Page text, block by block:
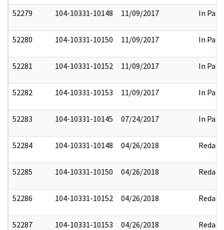
52279 104-10331-10148 11/09/2017 In Part
52280 104-10331-10150 11/09/2017 In Part
52281 104-10331-10152 11/09/2017 In Part
52282 104-10331-10153 11/09/2017 In Part
52283 104-10331-10145 07/24/2017 In Part
52284 104-10331-10148 04/26/2018 Redact
52285 104-10331-10150 04/26/2018 Redact
52286 104-10331-10152 04/26/2018 Redact
52287 104-10331-10153 04/26/2018 Redact